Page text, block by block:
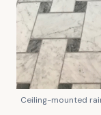
Ceiling-mounted